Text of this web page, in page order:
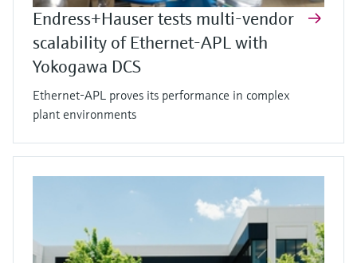
Endress+Hauser tests multi-vendor
scalability of Ethernet-APL with
Yokogawa DCS
Ethernet-APL proves its performance in complex
plant environments